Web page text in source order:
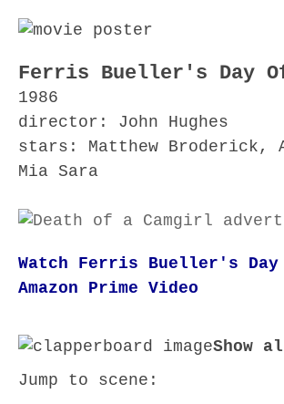
Ferris Bueller's Day
1986
director: John Hughes
stars: Matthew Broderick,
Mia Sara
Watch Ferris Bueller's
Amazon Prime Video
Show
Jump to scene: